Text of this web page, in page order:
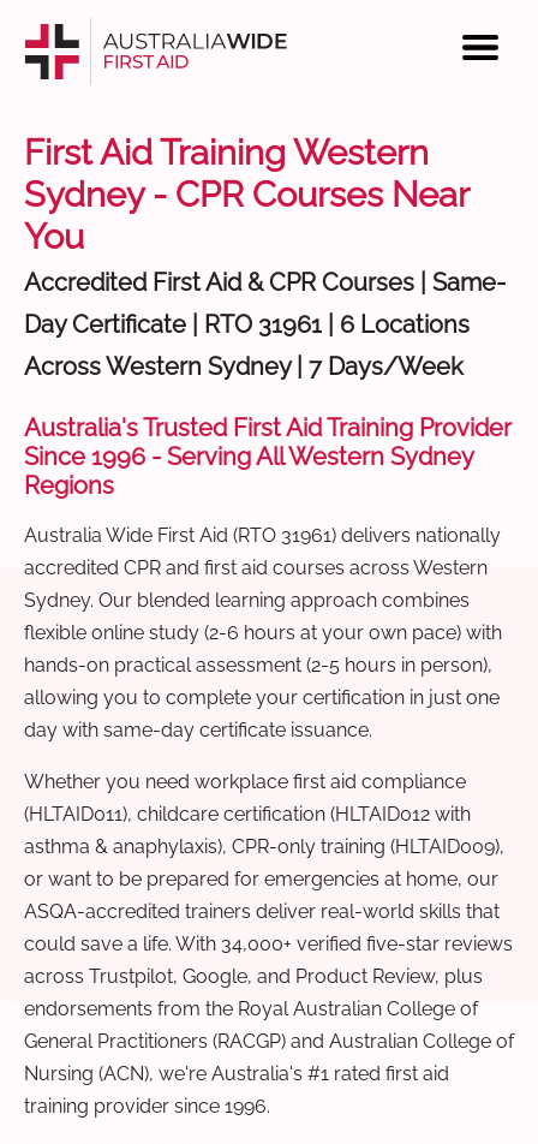
First Aid Training Western
Sydney - CPR Courses Near
You
Accredited First Aid & CPR Courses | Same-
Day Certificate | RTO 31961 | 6 Locations
Across Western Sydney | 7 Days/Week
Australia's Trusted First Aid Training Provider
Since 1996 - Serving All Western Sydney
Regions
Australia Wide First Aid (RTO 31961) delivers nationally
accredited CPR and first aid courses across Western
Sydney. Our blended learning approach combines
flexible online study (2-6 hours at your own pace) with
hands-on practical assessment (2-5 hours in person),
allowing you to complete your certification in just one
day with same-day certificate issuance.
Whether you need workplace first aid compliance
(HLTAID011), childcare certification (HLTAID012 with
asthma & anaphylaxis), CPR-only training (HLTAID009),
or want to be prepared for emergencies at home, our
ASQA-accredited trainers deliver real-world skills that
could save a life. With 34,000+ verified five-star reviews
across Trustpilot, Google, and Product Review, plus
endorsements from the Royal Australian College of
General Practitioners (RACGP) and Australian College of
Nursing (ACN), we're Australia's #1 rated first aid
training provider since 1996.